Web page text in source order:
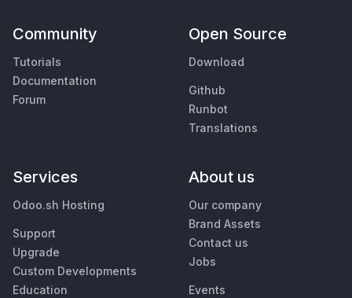
Community
Tutorials
Documentation
Forum
Open Source
Download
Github
Runbot
Translations
Services
Odoo.sh Hosting
Support
Upgrade
Custom Developments
Education
About us
Our company
Brand Assets
Contact us
Jobs
Events